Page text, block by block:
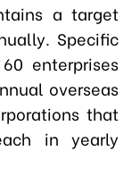
a target
Specific
enterprises
overseas
that
in yearly